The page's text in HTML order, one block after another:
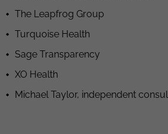
The Leapfrog Group
Turquoise Health
Sage Transparency
XO Health
Michael Taylor, independent